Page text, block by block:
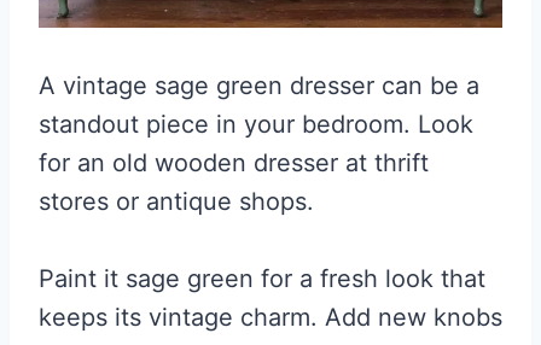
A vintage sage green dresser can be a
standout piece in your bedroom. Look
for an old wooden dresser at thrift
stores or antique shops.
Paint it sage green for a fresh look that
keeps its vintage charm. Add new knobs